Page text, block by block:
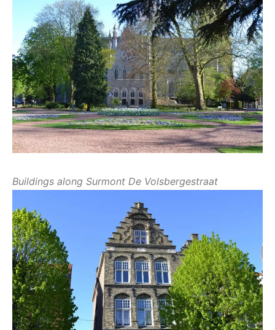
Buildings along Surmont De Volsbergestraat